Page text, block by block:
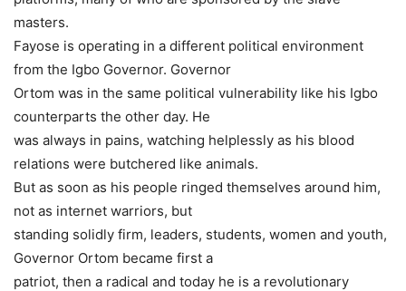
masters.
Fayose is operating in a different political environment
from the Igbo Governor. Governor
Ortom was in the same political vulnerability like his Igbo
counterparts the other day. He
was always in pains, watching helplessly as his blood
relations were butchered like animals.
But as soon as his people ringed themselves around him,
not as internet warriors, but
standing solidly firm, leaders, students, women and youth,
Governor Ortom became first a
patriot, then a radical and today he is a revolutionary